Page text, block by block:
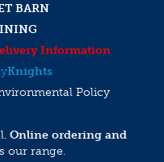
BARN
Information
Knights
Policy
Online ordering and
our range.